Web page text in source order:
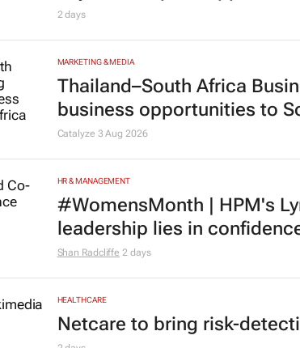
Toyota SA opens
MARKETING & MEDIA
Thailand–South Africa
business opportunities to
Catalyze3 Aug 2026
#WomensMonth | HPM's
leadership lies in